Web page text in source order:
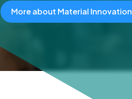
More about Material Innovation